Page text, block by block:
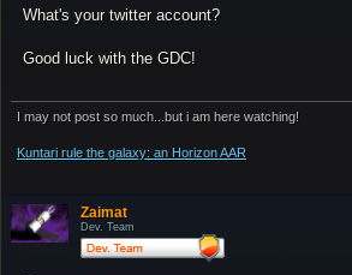
t
What's your twitter account?
Good luck with the GDC!
I may not post so much...but i am here watching!
Kuntari rule the galaxy: an Horizon AAR
Zaimat
Dev. Team